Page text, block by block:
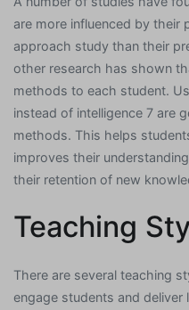
are more influenced by their
approach study than their
other research has shown
methods to each student.
instead of intelligence 7 are
methods. This helps
improves their
their retention of new
Teaching
There are several teaching
engage students and deliver